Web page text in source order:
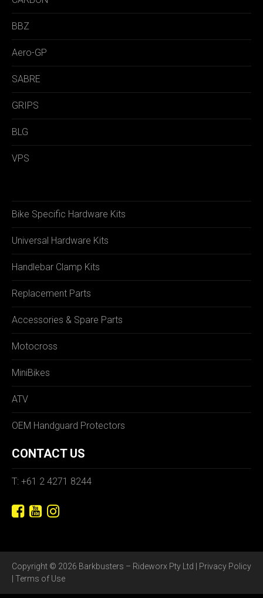
BBZ
Aero-GP
SABRE
GRIPS
BLG
VPS
Bike Specific Hardware Kits
Universal Hardware Kits
Handlebar Clamp Kits
Replacement Parts
Accessories & Spare Parts
Motocross
MiniBikes
ATV
OEM Handguard Protectors
CONTACT US
T: +61 2 4271 8244
Copyright © 2026 Barkbusters – Rideworx Pty Ltd | Privacy Policy
Terms of Use